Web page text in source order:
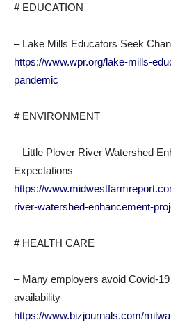
# EDUCATION
– Lake Mills Educators Seek
https://www.wpr.org/lake-mills-
pandemic
# ENVIRONMENT
– Little Plover River Watershed
Expectations
https://
river-watershed-enhancement-
# HEALTH CARE
– Many employers avoid Covid-
availability
https://www.bizjournals.com/